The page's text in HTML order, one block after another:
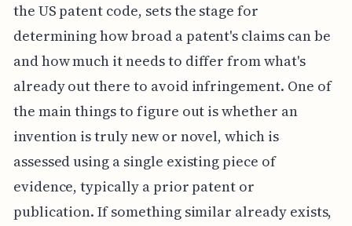
the US patent code, sets the stage for
determining how broad a patent's claims can be
and how much it needs to differ from what's
already out there to avoid infringement. One of
the main things to figure out is whether an
invention is truly new or novel, which is
assessed using a single existing piece of
evidence, typically a prior patent or
publication. If something similar already exists,